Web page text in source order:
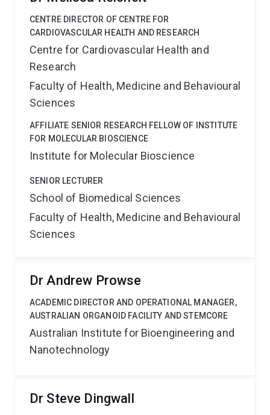
CENTRE DIRECTOR OF CENTRE FOR
CARDIOVASCULAR HEALTH AND RESEARCH
Centre for Cardiovascular Health and
Research
Faculty of Health, Medicine and Behavioural
Sciences
AFFILIATE SENIOR RESEARCH FELLOW OF INSTITUTE
FOR MOLECULAR BIOSCIENCE
Institute for Molecular Bioscience
SENIOR LECTURER
School of Biomedical Sciences
Faculty of Health, Medicine and Behavioural
Sciences
Dr Andrew Prowse
ACADEMIC DIRECTOR AND OPERATIONAL MANAGER,
AUSTRALIAN ORGANOID FACILITY AND STEMCORE
Australian Institute for Bioengineering and
Nanotechnology
Dr Steve Dingwall